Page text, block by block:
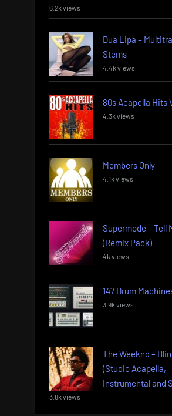
6.2k views
Dua Lipa –
Stems
4.4k views
80s Acapella Hits
4.3k views
Members Only
4.1k views
Supermode – Tell
(Remix Pack)
4k views
147 Drum
3.9k views
The Weeknd –
(Studio Acapella,
Instrumental and
3.8k views